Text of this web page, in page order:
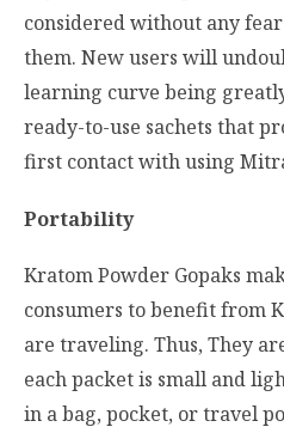
considered without any
them. New users will
learning curve being
ready-to-use sachets that
first contact with using
Portability
Kratom Powder Gopaks
consumers to benefit from
are traveling. Thus, They
each packet is small and
in a bag, pocket, or travel